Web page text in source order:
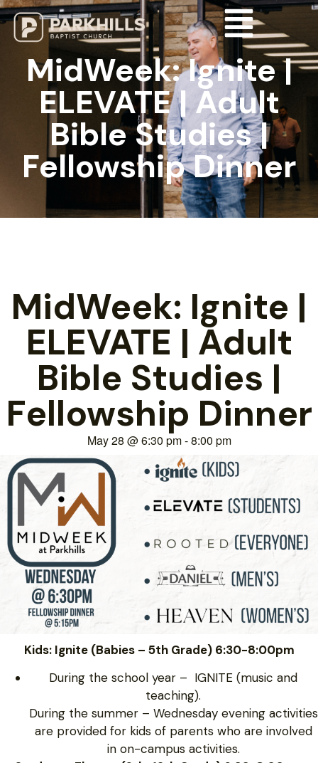
MidWeek: Ignite |
ELEVATE | Adult
Bible Studies |
Fellowship Dinner
MidWeek: Ignite |
ELEVATE | Adult
Bible Studies |
Fellowship Dinner
May 28 @6:30 pm-8:00 pm
Kids: Ignite (Babies – 5th Grade) 6:30-8:00pm
During the school year – IGNITE (music and
teaching).
During the summer – Wednesday evening activities
are provided for kids of parents who are involved
in on-campus activities.